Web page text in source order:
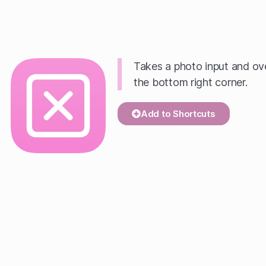
Takes a photo input and
the bottom right corner.
Add to Shortcuts